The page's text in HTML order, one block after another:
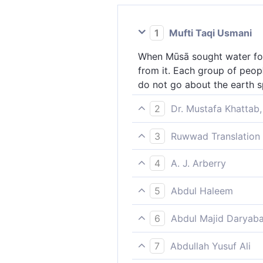
1
Mufti Taqi Usmani
When Mūsā sought water
from it. Each group of
do not go about the earth
2
Dr. Mustafa
And ˹remember˺ when
twelve springs gushed out,
provisions, and do not go
3
Ruwwad
And [remember] when
twelve springs gushed
do not spread corruption in
4
A. J. Arberry
And when Moses sought
from it twelve fountains;
mischief not in the earth,
5
Abdul Haleem
Remember when Moses
Twelve springs gushed
provided and do not cause
6
Abdul Majid
And recall what time Musa
gushed forth thereout
7
Abdullah Yusuf Ali